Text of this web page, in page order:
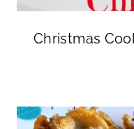
Christmas